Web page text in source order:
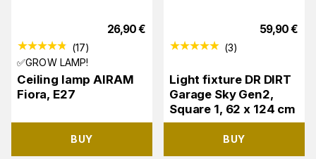
26,90€
(17)
✅GROW LAMP!
Ceiling lamp AIRAM
Fiora, E27
BUY
59,90€
(3)
Light fixture DR DIRT
Garage Sky Gen2,
Square 1, 62 x 124 cm
BUY